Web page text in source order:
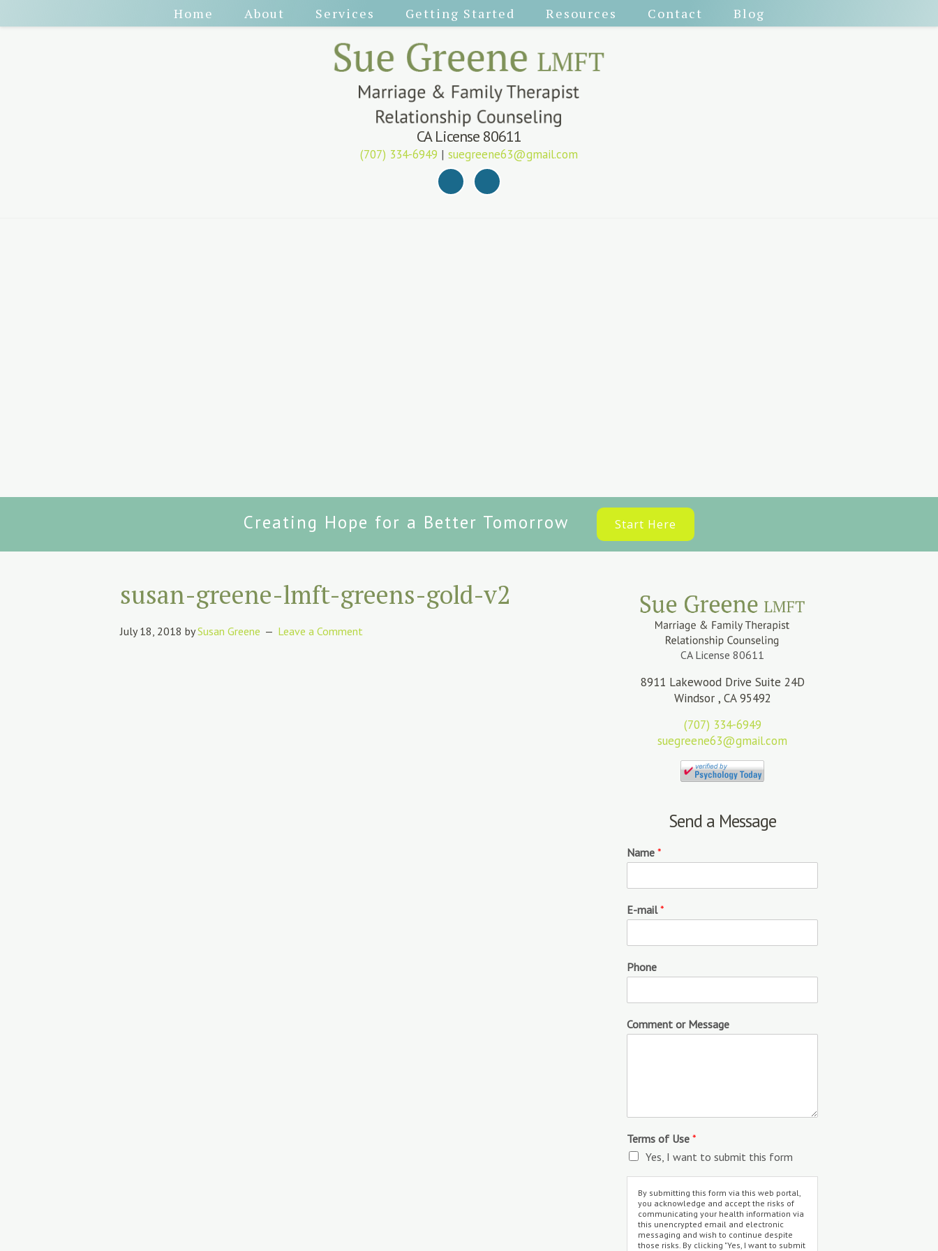
Home About Services Getting Started Resources Contact Blog
CA License 80611
(707) 334-6949 | suegreene63@gmail.com
Creating Hope for a Better Tomorrow Start Here
susan-greene-lmft-greens-gold-v2
July 18, 2018 bySusan Greene
Leave a Comment
CA License 80611
8911 Lakewood Drive Suite 24D
Windsor , CA 95492
(707) 334-6949
suegreene63@gmail.com
Send a Message
Name*
E-mail*
Phone
Comment or Message
Terms of Use*
Yes, I want to submit this form
By submitting this form via this web portal,
you acknowledge and accept the risks of
communicating your health information via
this unencrypted email and electronic
messaging and wish to continue despite
those risks. By clicking "Yes, I want to submit